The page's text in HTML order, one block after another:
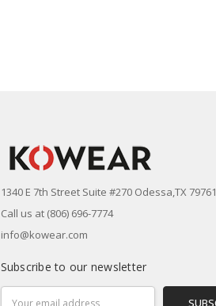
1340 E 7th Street Suite #270 Odessa,TX 79761
Call us at (806) 696-7774
info@kowear.com
Subscribe to our newsletter